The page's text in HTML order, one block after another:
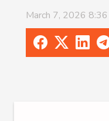
March 7, 2026